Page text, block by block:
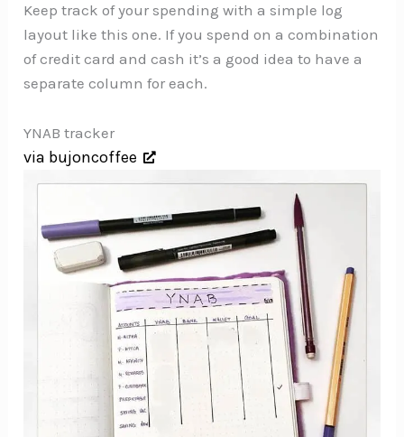
Keep track of your spending with a simple log
layout like this one. If you spend on a combination
of credit card and cash it’s a good idea to have a
separate column for each.
YNAB tracker
via bujoncoffee